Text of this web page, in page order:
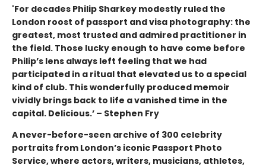
'For decades Philip Sharkey modestly ruled the
London roost of passport and visa photography: the
greatest, most trusted and admired practitioner in
the field. Those lucky enough to have come before
Philip’s lens always left feeling that we had
participated in a ritual that elevated us to a special
kind of club. This wonderfully produced memoir
vividly brings back to life a vanished time in the
capital. Delicious.’ – Stephen Fry
A never-before-seen archive of 300 celebrity
portraits from London’s iconic Passport Photo
Service, where actors, writers, musicians, athletes,